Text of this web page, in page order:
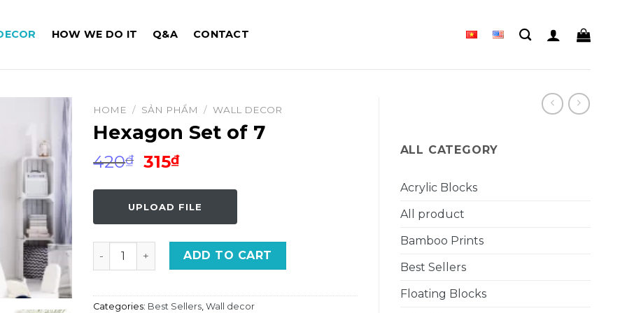
HOW WE DO IT Q&A CONTACT
HOME / SẢN PHẨM / WALL DECOR
Hexagon Set of 7
420₫
Original
was:
420₫.
315₫Current
is:
315₫.
UPLOAD FILE
Hexagon Set of 7 quantity
ADD TO CART
Categories: Best Sellers,Wall decor
ALL CATEGORY
Acrylic Blocks
All product
Bamboo Prints
Best Sellers
Floating Blocks